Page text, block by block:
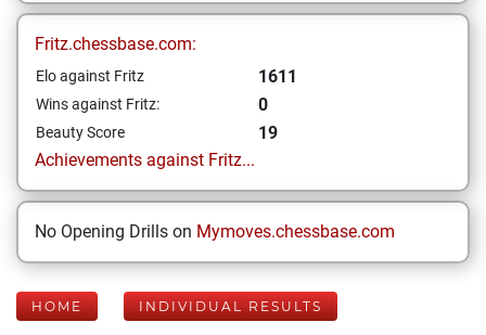
Fritz.chessbase.com:
Elo against Fritz 1611
Wins against Fritz: 0
Beauty Score
19
Achievements against Fritz...
No Opening Drills on Mymoves.chessbase.com
HOME INDIVIDUAL RESULTS